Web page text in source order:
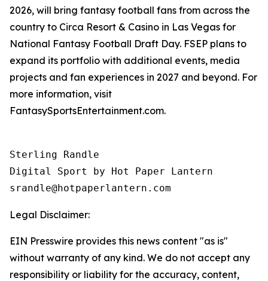
2026, will bring fantasy football fans from across the
country to Circa Resort & Casino in Las Vegas for
National Fantasy Football Draft Day. FSEP plans to
expand its portfolio with additional events, media
projects and fan experiences in 2027 and beyond. For
more information, visit
FantasySportsEntertainment.com.
Sterling Randle
Digital Sport by Hot Paper Lantern
srandle@hotpaperlantern.com
Legal Disclaimer:
EIN Presswire provides this news content "as is"
without warranty of any kind. We do not accept any
responsibility or liability for the accuracy, content,